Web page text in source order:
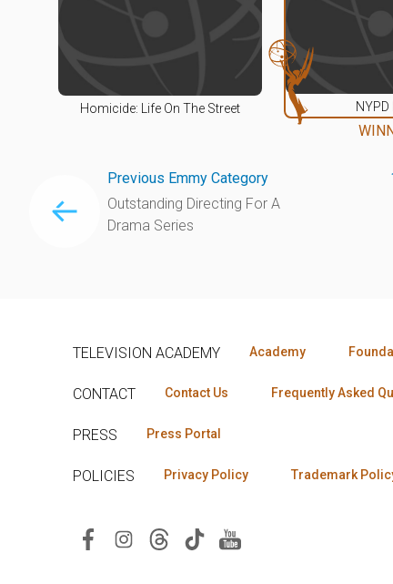
Homicide: Life On The Street NYPD
Previous Emmy Category
Outstanding Directing For A
Drama Series
TELEVISION ACADEMY Academy
CONTACT Contact Us Frequently Asked
PRESS Press Portal
POLICIES Privacy Policy Trademark